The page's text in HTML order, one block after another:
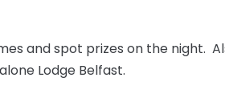
and spot prizes on the night.
Lodge Belfast.